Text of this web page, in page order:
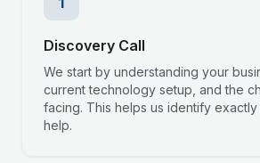
Discovery Call
We start by understanding your
current technology setup, and the
facing. This helps us identify
help.